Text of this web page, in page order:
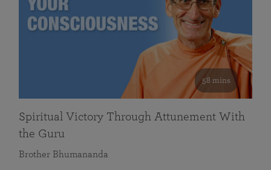
58 mins
Spiritual Victory Through Attunement With
the Guru
Brother Bhumananda